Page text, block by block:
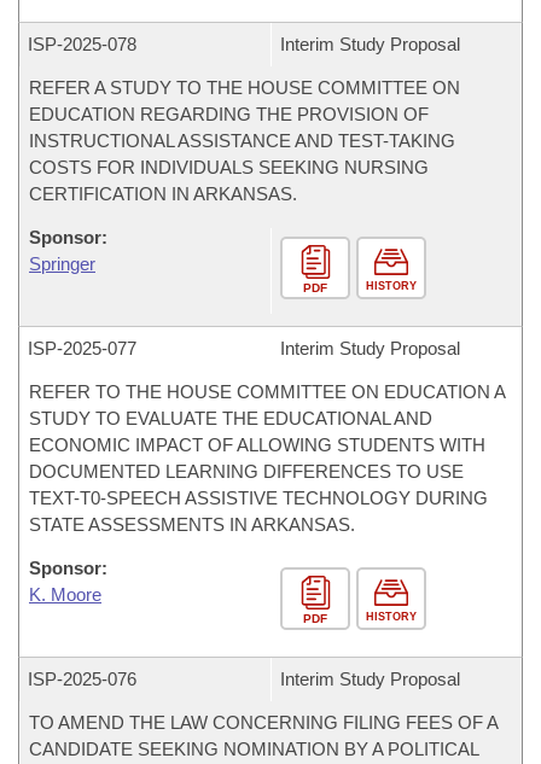
ISP-2025-078 Interim Study Proposal
REFER A STUDY TO THE HOUSE COMMITTEE ON
EDUCATION REGARDING THE PROVISION OF
INSTRUCTIONAL ASSISTANCE AND TEST-TAKING
COSTS FOR INDIVIDUALS SEEKING NURSING
CERTIFICATION IN ARKANSAS.
Sponsor:
Springer
PDF HISTORY
ISP-2025-077 Interim Study Proposal
REFER TO THE HOUSE COMMITTEE ON EDUCATION A
STUDY TO EVALUATE THE EDUCATIONAL AND
ECONOMIC IMPACT OF ALLOWING STUDENTS WITH
DOCUMENTED LEARNING DIFFERENCES TO USE
TEXT-T0-SPEECH ASSISTIVE TECHNOLOGY DURING
STATE ASSESSMENTS IN ARKANSAS.
Sponsor:
K. Moore
PDF HISTORY
ISP-2025-076 Interim Study Proposal
TO AMEND THE LAW CONCERNING FILING FEES OF A
CANDIDATE SEEKING NOMINATION BY A POLITICAL